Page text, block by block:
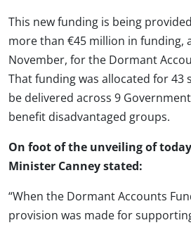
This new funding is being
more than €45 million in funding,
November, for the Dormant
That funding was allocated for 43
be delivered across 9
benefit disadvantaged groups.
On foot of the unveiling of
Minister Canney stated:
“When the Dormant Accounts
provision was made for